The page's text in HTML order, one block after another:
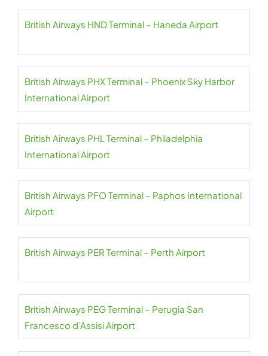
British Airways HND Terminal – Haneda Airport
British Airways PHX Terminal – Phoenix Sky Harbor
International Airport
British Airways PHL Terminal – Philadelphia
International Airport
British Airways PFO Terminal – Paphos International
Airport
British Airways PER Terminal – Perth Airport
British Airways PEG Terminal – Perugia San
Francesco d’Assisi Airport